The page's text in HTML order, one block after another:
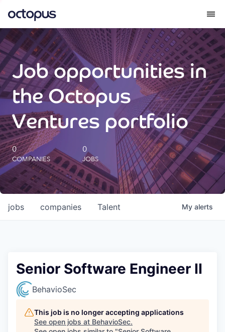
What we do
How we do it
Our impact
Future Generations Reports
Octopus Giving
Careers
Job opportunities in
the Octopus
Ventures portfolio
0
COMPANIES
0
JOBS
jobs companies Talent My alerts
Senior Software Engineer II
BehavioSec
This job is no longer accepting applications
See open jobs at BehavioSec.